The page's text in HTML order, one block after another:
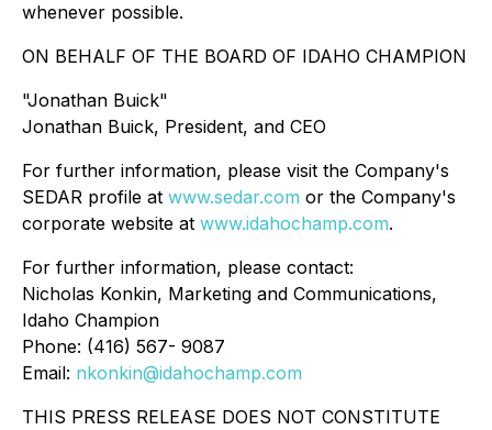
whenever possible.
ON BEHALF OF THE BOARD OF IDAHO CHAMPION
"Jonathan Buick"
Jonathan Buick, President, and CEO
For further information, please visit the Company's
SEDAR profile at www.sedar.com or the Company's
corporate website at www.idahochamp.com.
For further information, please contact:
Nicholas Konkin, Marketing and Communications,
Idaho Champion
Phone: (416) 567- 9087
Email: nkonkin@idahochamp.com
THIS PRESS RELEASE DOES NOT CONSTITUTE